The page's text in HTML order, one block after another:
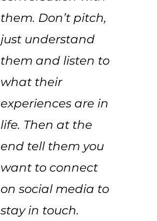
them. Don’t pitch,
just understand
them and listen to
what their
experiences are in
life. Then at the
end tell them you
want to connect
on social media to
stay in touch.